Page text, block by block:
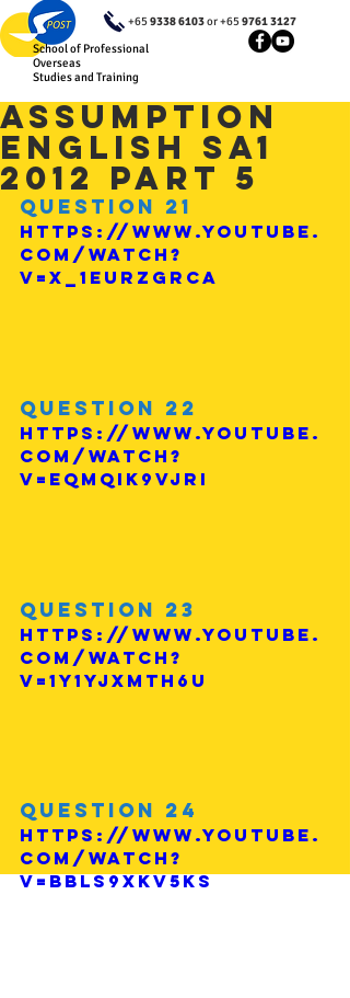
School of Professional
Overseas
Studies and Training
+659338 6103or +659761 3127
Assumption
English SA1
2012 Part 5
Question 21
https://www.youtube.
com/watch?
v=x_1eurZgRcA
Question 22
https://www.youtube.
com/watch?
v=EqmQiK9vJrI
Question 23
https://www.youtube.
com/watch?
v=1Y1YjXmTh6U
Question 24
https://www.youtube.
com/watch?
v=BblS9xkV5Ks